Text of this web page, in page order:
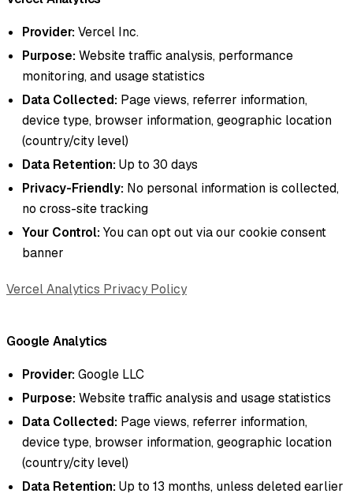
Provider: Vercel Inc.
Purpose: Website traffic analysis, performance
monitoring, and usage statistics
Data Collected: Page views, referrer information,
device type, browser information, geographic location
(country/city level)
Data Retention: Up to 30 days
Privacy-Friendly: No personal information is collected,
no cross-site tracking
Your Control: You can opt out via our cookie consent
banner
Vercel Analytics Privacy Policy
Google Analytics
Provider: Google LLC
Purpose: Website traffic analysis and usage statistics
Data Collected: Page views, referrer information,
device type, browser information, geographic location
(country/city level)
Data Retention: Up to 13 months, unless deleted earlier